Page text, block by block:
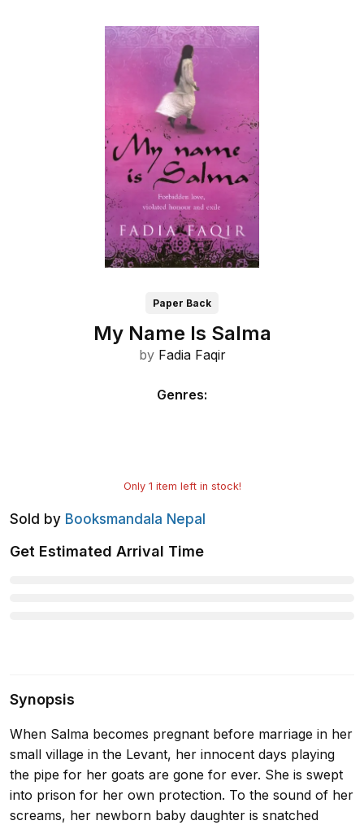
Paper Back
My Name Is Salma
by Fadia Faqir
Genres:
Only 1 item left in stock!
Sold by Booksmandala Nepal
Get Estimated Arrival Time
Synopsis
When Salma becomes pregnant before marriage in her
small village in the Levant, her innocent days playing
the pipe for her goats are gone for ever. She is swept
into prison for her own protection. To the sound of her
screams, her newborn baby daughter is snatched